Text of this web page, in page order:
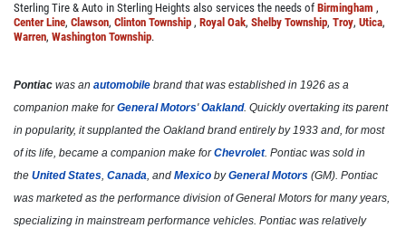
COOLING SYSTEM SERVICE
Only $89.95
Click for details
Click for details
Sterling Tire & Auto in Sterling Heights also services the needs of Birmingham ,
Center Line, Clawson, Clinton Township , Royal Oak, Shelby Township, Troy, Utica,
Warren, Washington Township.
Pontiac was an automobile brand that was established in 1926 as a
companion make forGeneral Motors'Oakland. Quickly overtaking its parent
in popularity, it supplanted the Oakland brand entirely by 1933 and, for most
of its life, became a companion make forChevrolet. Pontiac was sold in
the United States, Canada, and Mexico byGeneral Motors (GM). Pontiac
was marketed as the performance division of General Motors for many years,
specializing in mainstream performance vehicles. Pontiac was relatively